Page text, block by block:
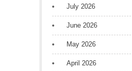
July 2026
June 2026
May 2026
April 2026